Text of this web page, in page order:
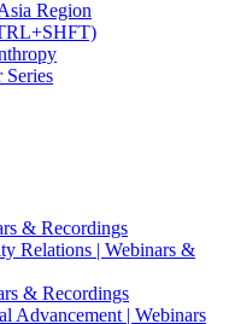
Region
Series
& Recordings
Relations | Webinars &
& Recordings
Advancement | Webinars